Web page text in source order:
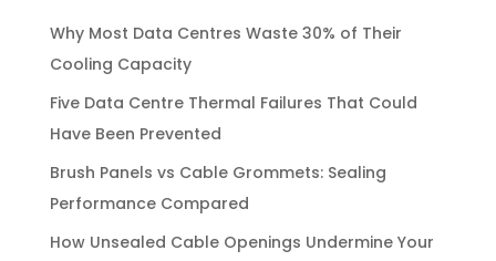
Why Most Data Centres Waste 30% of Their
Cooling Capacity
Five Data Centre Thermal Failures That Could
Have Been Prevented
Brush Panels vs Cable Grommets: Sealing
Performance Compared
How Unsealed Cable Openings Undermine Your